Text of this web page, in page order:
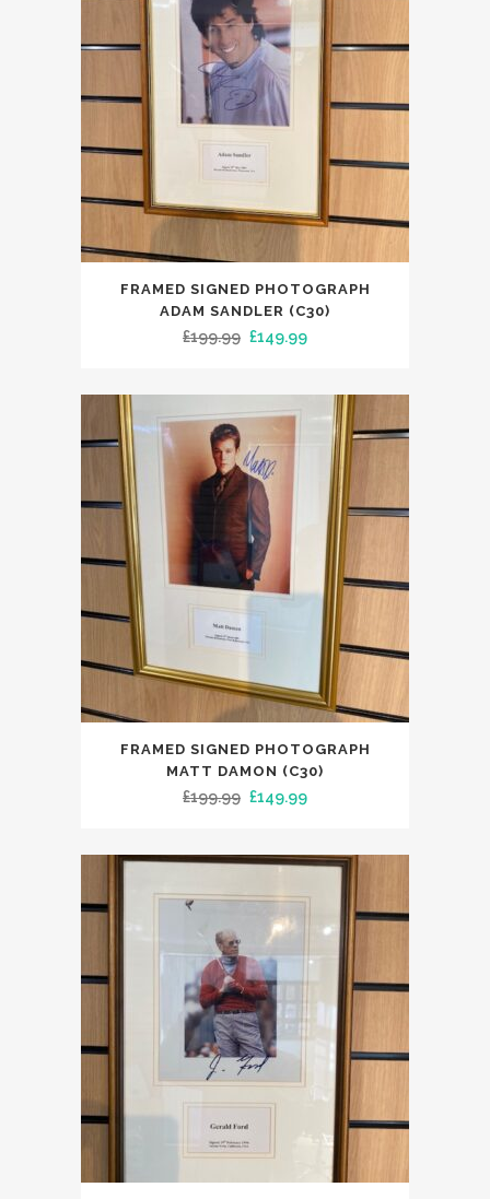
FRAMED SIGNED PHOTOGRAPH
ADAM SANDLER (C30)
£199.99 Original
was:
£199.99.
£149.99Current
is:
£149.99.
FRAMED SIGNED PHOTOGRAPH
MATT DAMON (C30)
£199.99 Original
was:
£149.99Current
is:
£149.99.